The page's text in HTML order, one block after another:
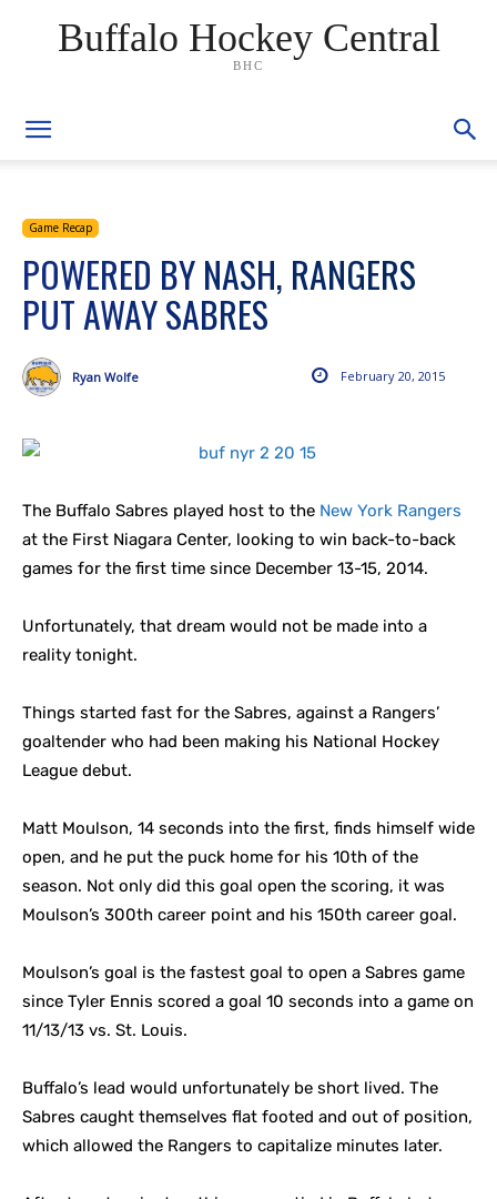
Buffalo Hockey Central
BHC
Game Recap
POWERED BY NASH, RANGERS
PUT AWAY SABRES
February 20, 2015
Ryan Wolfe
The Buffalo Sabres played host to the New York Rangers
at the First Niagara Center, looking to win back-to-back
games for the first time since December 13-15, 2014.
Unfortunately, that dream would not be made into a
reality tonight.
Things started fast for the Sabres, against a Rangers’
goaltender who had been making his National Hockey
League debut.
Matt Moulson, 14 seconds into the first, finds himself wide
open, and he put the puck home for his 10th of the
season. Not only did this goal open the scoring, it was
Moulson’s 300th career point and his 150th career goal.
Moulson’s goal is the fastest goal to open a Sabres game
since Tyler Ennis scored a goal 10 seconds into a game on
11/13/13 vs. St. Louis.
Buffalo’s lead would unfortunately be short lived. The
Sabres caught themselves flat footed and out of position,
which allowed the Rangers to capitalize minutes later.